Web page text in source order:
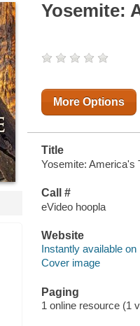
Yosemite:
More Options
Title
Yosemite: America's
Call #
eVideo hoopla
Website
Instantly available on
Cover image
Paging
1 online resource (1